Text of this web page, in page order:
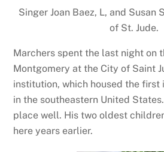
Singer Joan Baez, L, and Susan
of St. Jude.
Marchers spent the last night on
Montgomery at the City of Saint
institution, which housed the
in the southeastern United
place well. His two oldest
here years earlier.